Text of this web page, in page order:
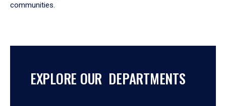
communities.
EXPLORE OUR DEPARTMENTS